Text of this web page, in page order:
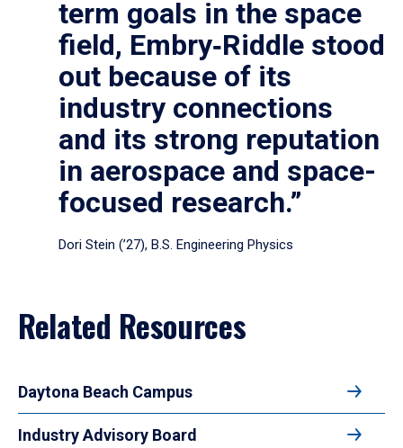
term goals in the space
field, Embry‑Riddle stood
out because of its
industry connections
and its strong reputation
in aerospace and space-
focused research.”
Dori Stein (’27), B.S. Engineering Physics
Related Resources
Daytona Beach Campus
Industry Advisory Board